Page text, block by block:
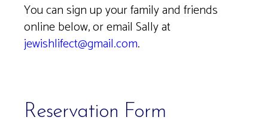
You can sign up your family and friends
online below, or email Sally at
jewishlifect@gmail.com.
Reservation Form